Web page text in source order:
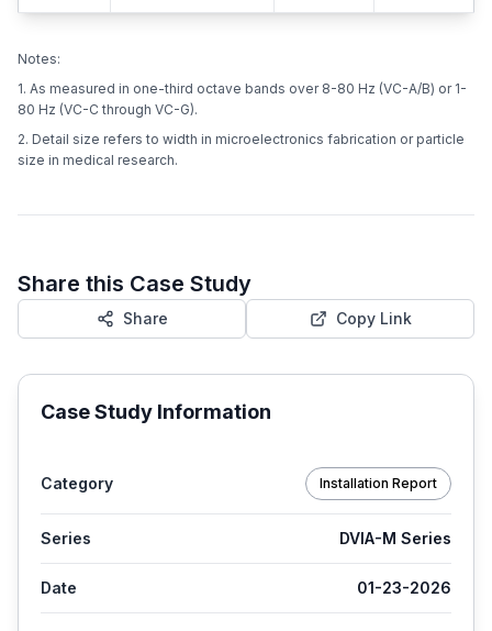
Notes:
1. As measured in one-third octave bands over 8-80 Hz (VC-A/B) or 1-
80 Hz (VC-C through VC-G).
2. Detail size refers to width in microelectronics fabrication or particle
size in medical research.
Share this Case Study
Share Copy Link
Case Study Information
Category Installation Report
Series DVIA-M Series
Date 01-23-2026